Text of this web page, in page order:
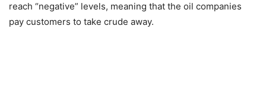
reach “negative” levels, meaning that the oil companies
pay customers to take crude away.